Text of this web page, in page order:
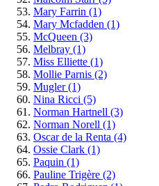
Mary Farrin (1)
Mary Mcfadden (1)
McQueen (3)
Melbray (1)
Miss Elliette (1)
Mollie Parnis (2)
Mugler(1)
Nina Ricci (5)
Norman Hartnell (3)
Norman Norell (1)
Oscar de la Renta (4)
Ossie Clark (1)
Paquin (1)
Pauline Trigère (2)